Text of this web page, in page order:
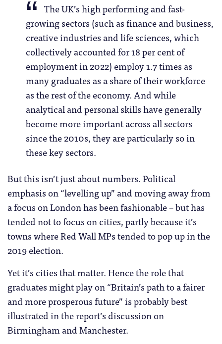
The UK’s high performing and fast-
growing sectors (such as finance and business,
creative industries and life sciences, which
collectively accounted for 18 per cent of
employment in 2022) employ 1.7 times as
many graduates as a share of their workforce
as the rest of the economy. And while
analytical and personal skills have generally
become more important across all sectors
since the 2010s, they are particularly so in
these key sectors.
But this isn’t just about numbers. Political
emphasis on “levelling up” and moving away from
a focus on London has been fashionable – but has
tended not to focus on cities, partly because it’s
towns where Red Wall MPs tended to pop up in the
2019 election.
Yet it’s cities that matter. Hence the role that
graduates might play on “Britain’s path to a fairer
and more prosperous future” is probably best
illustrated in the report’s discussion on
Birmingham and Manchester.